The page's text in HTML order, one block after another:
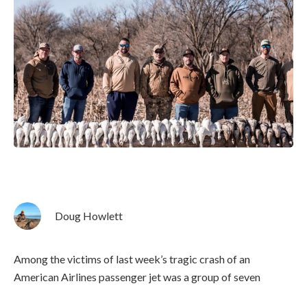
Doug Howlett
Among the victims of last week’s tragic crash of an
American Airlines passenger jet was a group of seven